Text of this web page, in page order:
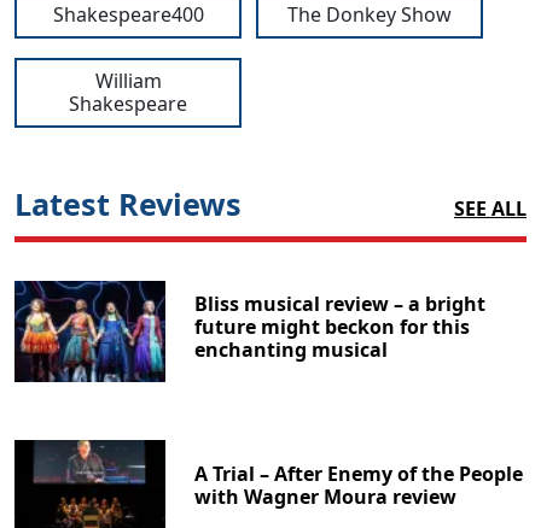
Shakespeare400 The Donkey Show
William
Shakespeare
Latest Reviews SEE ALL
Bliss musical review – a bright
future might beckon for this
enchanting musical
A Trial – After Enemy of the People
with Wagner Moura review